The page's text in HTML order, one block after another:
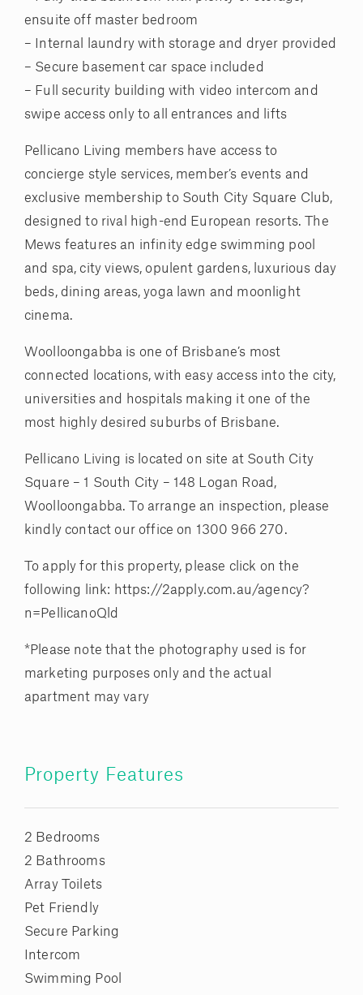
ensuite off master bedroom
– Internal laundry with storage and dryer provided
– Secure basement car space included
– Full security building with video intercom and
swipe access only to all entrances and lifts
Pellicano Living members have access to
concierge style services, member’s events and
exclusive membership to South City Square Club,
designed to rival high-end European resorts. The
Mews features an infinity edge swimming pool
and spa, city views, opulent gardens, luxurious day
beds, dining areas, yoga lawn and moonlight
cinema.
Woolloongabba is one of Brisbane’s most
connected locations, with easy access into the city,
universities and hospitals making it one of the
most highly desired suburbs of Brisbane.
Pellicano Living is located on site at South City
Square – 1 South City – 148 Logan Road,
Woolloongabba. To arrange an inspection, please
kindly contact our office on 1300 966 270.
To apply for this property, please click on the
following link: https://2apply.com.au/agency?
n=PellicanoQld
*Please note that the photography used is for
marketing purposes only and the actual
apartment may vary
Property Features
2 Bedrooms
2 Bathrooms
Array Toilets
Pet Friendly
Secure Parking
Intercom
Swimming Pool